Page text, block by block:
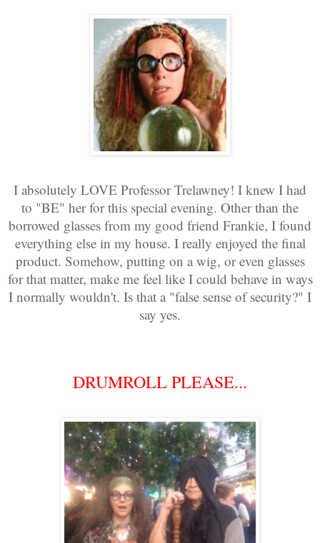
I absolutely LOVE Professor Trelawney! I knew I had
to "BE" her for this special evening. Other than the
borrowed glasses from my good friend Frankie, I found
everything else in my house. I really enjoyed the final
product. Somehow, putting on a wig, or even glasses
for that matter, make me feel like I could behave in ways
I normally wouldn't. Is that a "false sense of security?" I
say yes.
DRUMROLL PLEASE...